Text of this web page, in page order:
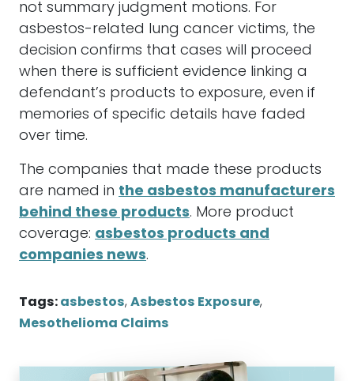
not summary judgment motions. For
asbestos-related lung cancer victims, the
decision confirms that cases will proceed
when there is sufficient evidence linking a
defendant’s products to exposure, even if
memories of specific details have faded
over time.
The companies that made these products
are named in the asbestos manufacturers
behind these products. More product
coverage: asbestos products and
companies news.
Tags: asbestos, Asbestos Exposure,
Mesothelioma Claims